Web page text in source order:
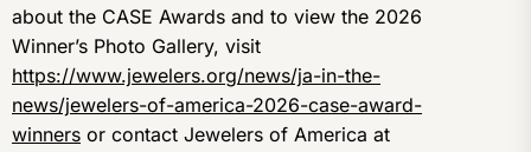
about the CASE Awards and to view the 2026
Winner’s Photo Gallery, visit
https://www.jewelers.org/news/ja-in-the-
news/jewelers-of-america-2026-case-award-
winners or contact Jewelers of America at